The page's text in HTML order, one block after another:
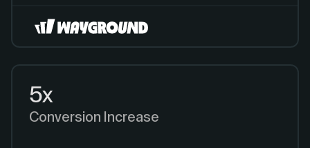
5x
Conversion Increase